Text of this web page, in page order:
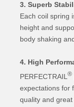
3. Superb
Each coil spring
height and
body shaking
4. High
PERFECTRAIL ®
expectations for
quality and great